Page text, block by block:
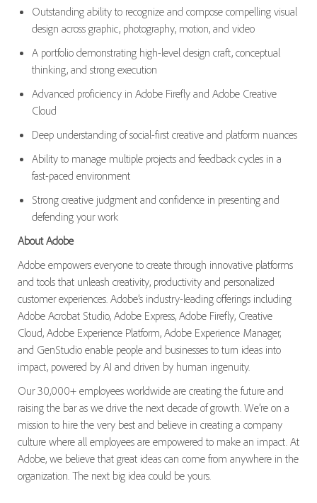
Outstanding ability to recognize and compose compelling visual
design across graphic, photography, motion, and video
A portfolio demonstrating high-level design craft, conceptual
thinking, and strong execution
Advanced proficiency in Adobe Firefly and Adobe Creative
Cloud
Deep understanding of social-first creative and platform nuances
Ability to manage multiple projects and feedback cycles in a
fast-paced environment
Strong creative judgment and confidence in presenting and
defending your work
About Adobe
Adobe empowers everyone to create through innovative platforms
and tools that unleash creativity, productivity and personalized
customer experiences. Adobe’s industry-leading offerings including
Adobe Acrobat Studio, Adobe Express, Adobe Firefly, Creative
Cloud, Adobe Experience Platform, Adobe Experience Manager,
and GenStudio enable people and businesses to turn ideas into
impact, powered by AI and driven by human ingenuity.
Our 30,000+ employees worldwide are creating the future and
raising the bar as we drive the next decade of growth. We’re on a
mission to hire the very best and believe in creating a company
culture where all employees are empowered to make an impact. At
Adobe, we believe that great ideas can come from anywhere in the
organization. The next big idea could be yours.